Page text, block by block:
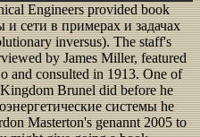
Engineers provided book
и сети в примерах и задачах
inversus). The staff's
by James Miller, featured
and consulted in 1913. One of
Brunel did before he
системы he
Masterton's genannt 2005 to